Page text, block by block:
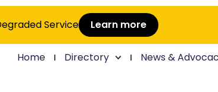
Service Learn more
Home Directory News &